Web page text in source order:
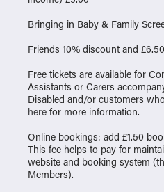
Bringing in Baby & Family
Friends 10% discount and
Free tickets are available for
Assistants or Carers
Disabled and/or customers
here for more information.
Online bookings: add £1.50
This fee helps to pay for
website and booking system
Members).